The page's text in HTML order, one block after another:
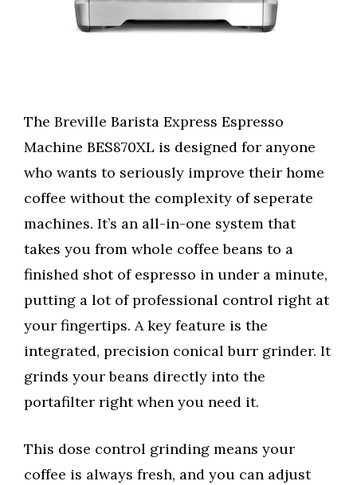
The Breville Barista Express Espresso
Machine BES870XL is designed for anyone
who wants to seriously improve their home
coffee without the complexity of seperate
machines. It’s an all-in-one system that
takes you from whole coffee beans to a
finished shot of espresso in under a minute,
putting a lot of professional control right at
your fingertips. A key feature is the
integrated, precision conical burr grinder. It
grinds your beans directly into the
portafilter right when you need it.
This dose control grinding means your
coffee is always fresh, and you can adjust